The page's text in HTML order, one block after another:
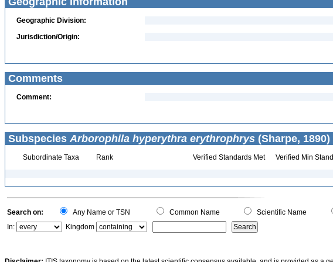
Geographic Division:
Jurisdiction/Origin:
Comments
Comment:
Subspecies Arborophila hyperythra erythrophrys (Sharpe,
Subordinate Taxa Rank Verified Standards Met Verified Min
Search on: Any Name or TSN Common Name Scientific Name
In:
Kingdom